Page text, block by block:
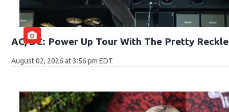
AC/DC: Power Up Tour With The Pretty
August 02, 2026 at 3:56 pm EDT